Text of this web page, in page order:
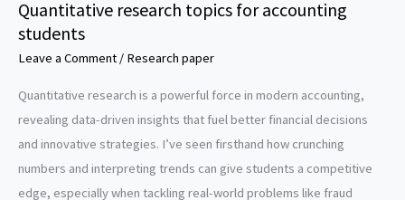
Quantitative research topics for accounting
students
Leave a Comment / Research paper
Quantitative research is a powerful force in modern accounting,
revealing data-driven insights that fuel better financial decisions
and innovative strategies. I’ve seen firsthand how crunching
numbers and interpreting trends can give students a competitive
edge, especially when tackling real-world problems like fraud